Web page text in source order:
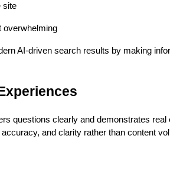
site
overwhelming
AI-driven search results by making
questions clearly and demonstrates real
and clarity rather than content